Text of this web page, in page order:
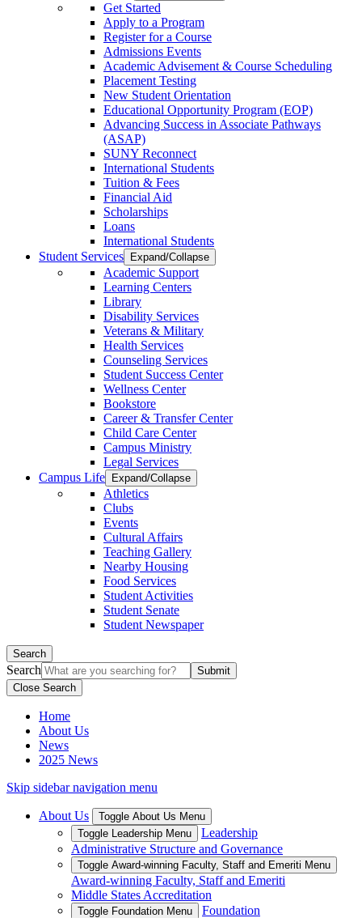
Get Started
Apply to a Program
Register for a Course
Admissions Events
Academic Advisement & Course Scheduling
Placement Testing
New Student Orientation
Educational Opportunity Program (EOP)
Advancing Success in Associate Pathways
(ASAP)
SUNY Reconnect
International Students
Tuition & Fees
Financial Aid
Scholarships
Loans
International Students
Student Services
Expand/Collapse
Academic Support
Learning Centers
Library
Disability Services
Veterans & Military
Health Services
Counseling Services
Student Success Center
Wellness Center
Bookstore
Career & Transfer Center
Child Care Center
Campus Ministry
Legal Services
Campus Life
Expand/Collapse
Athletics
Clubs
Events
Cultural Affairs
Teaching Gallery
Nearby Housing
Food Services
Student Activities
Student Senate
Student Newspaper
Search
Search
Close Search
Home
About Us
News
2025 News
Skip sidebar navigation menu
About Us
Toggle About Us Menu
Toggle Leadership Menu
Leadership
Administrative Structure and Governance
Toggle Award-winning Faculty, Staff and Emeriti Menu
Award-winning Faculty, Staff and Emeriti
Middle States Accreditation
Toggle Foundation Menu Foundation